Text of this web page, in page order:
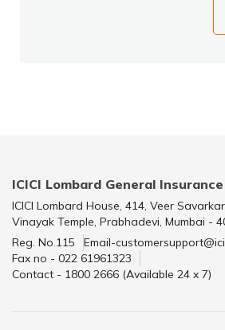
ICICI Lombard General
ICICI Lombard House, 414, Veer
Vinayak Temple, Prabhadevi, Mumbai -
Reg. No.115
Email-
Fax no - 022 61961323
Contact - 1800 2666 (Available 24 x 7)